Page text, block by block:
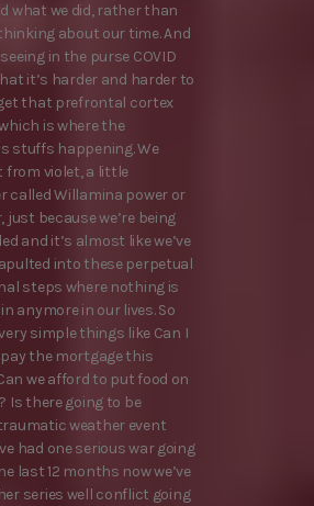
what we did, rather than
about our time. And
in the purse COVID
it’s harder and harder to
that prefrontal cortex
is where the
stuffs happening. We
from violet, a little
called Willamina power or
just because we’re being
and it’s almost like we’ve
into these perpetual
steps where nothing is
anymore in our lives. So
simple things like Can I
the mortgage this
we afford to put food on
Is there going to be
weather event
had one serious war going
last 12 months now we’ve
series well conflict going